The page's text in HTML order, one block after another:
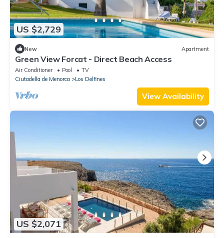
US $2,729
New Apartment
Green View Forcat - Direct Beach Access
Air Conditioner Pool
TV
Ciutadella de Menorca
Los Delfines
View Availability
US $2,071